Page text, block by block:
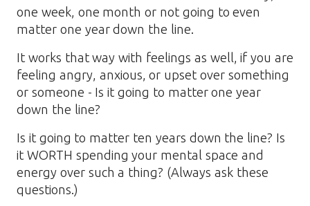
one week, one month or not going to even
matter one year down the line.
It works that way with feelings as well, if you are
feeling angry, anxious, or upset over something
or someone - Is it going to matter one year
down the line?
Is it going to matter ten years down the line? Is
it WORTH spending your mental space and
energy over such a thing? (Always ask these
questions.)